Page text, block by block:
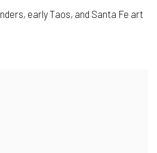
early Taos, and Santa Fe art